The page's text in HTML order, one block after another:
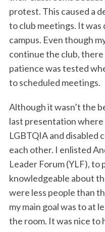
protest. This caused a
to club meetings. It
campus. Even though
continue the club,
patience was tested
to scheduled meetings.
Although it wasn’t the
last presentation
LGBTQIA and disabled
each other. I enlisted
Leader Forum (YLF), to
knowledgeable about
were less people than
my main goal was to at
the room. It was nice to